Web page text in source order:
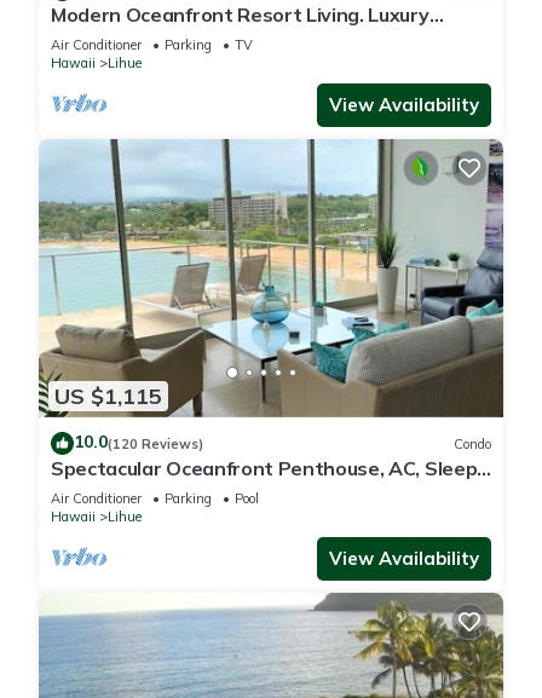
Modern Oceanfront Resort Living. Luxury
Oceanfront Bedroom Suites. Sleeps 10!
Air Conditioner Parking
TV
Hawaii
Lihue
View Availability
US $1,115
10.0(120 Reviews) Condo
Spectacular Oceanfront Penthouse, AC, Sleeps
6
Air Conditioner Parking
Pool
Hawaii
Lihue
View Availability